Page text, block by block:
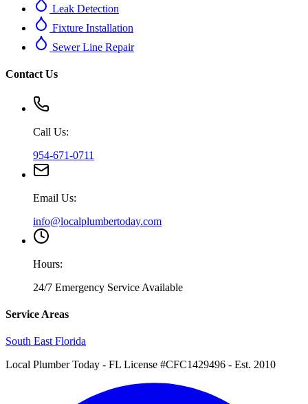
Leak Detection
Fixture Installation
Sewer Line Repair
Contact Us
Call Us:
954-671-0711
Email Us:
info@localplumbertoday.com
Hours:
24/7 Emergency Service Available
Service Areas
South East Florida
Local Plumber Today - FL License #CFC1429496 - Est. 2010